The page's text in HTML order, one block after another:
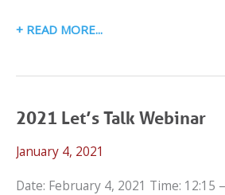
2021
TRANSPORTATION
READ MORE
2021 Let’s Talk Webinar
January 4, 2021
Date: February 4, 2021 Time: 12:15